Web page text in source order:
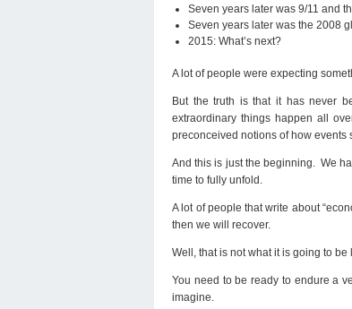
Seven years later was 9/11 and
Seven years later was the 2008
2015: What’s next?
A lot of people were expecting
But the truth is that it has never
extraordinary things happen all
preconceived notions of how events
And this is just the beginning. We
time to fully unfold.
A lot of people that write about
then we will recover.
Well, that is not what it is going to be
You need to be ready to endure a
imagine.